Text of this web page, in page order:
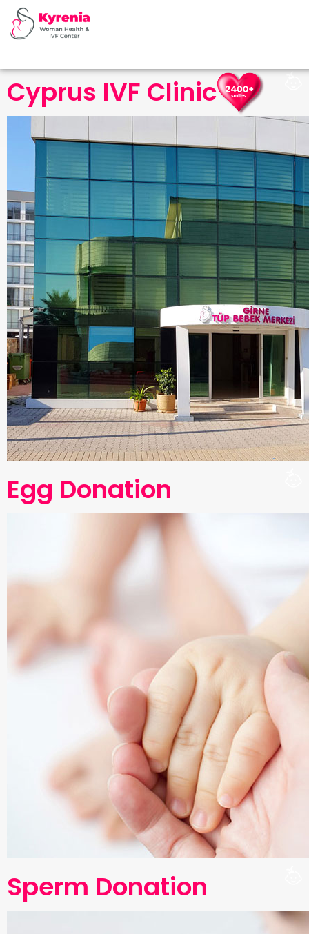
Cyprus IVF Clinic
Egg Donation
Sperm Donation